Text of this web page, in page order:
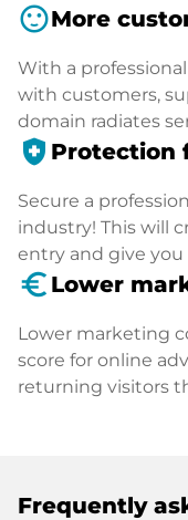
sentiment_satisfiedMore
With a
with customers,
domain radiates
health_and_safety Protection
Secure a
industry! This will
entry and give
euro_symbol Lower
Lower marketing
score for online
returning visitors
Frequently